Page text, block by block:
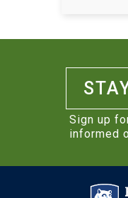
Sign up
informed